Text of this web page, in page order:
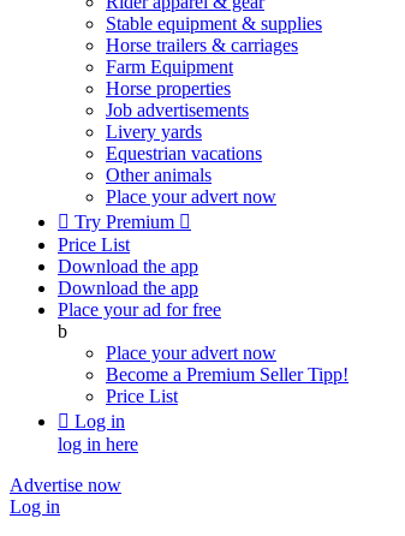
Stable equipment & supplies
Horse trailers & carriages
Farm Equipment
Horse properties
Job advertisements
Livery yards
Equestrian vacations
Other animals
Place your advert now
 Try Premium 
Price List
Download the app
Download the app
Place your ad for free
b
Place your advert now
Become a Premium SellerTipp!
Price List
 Log in
log in here
Advertise now
Log in